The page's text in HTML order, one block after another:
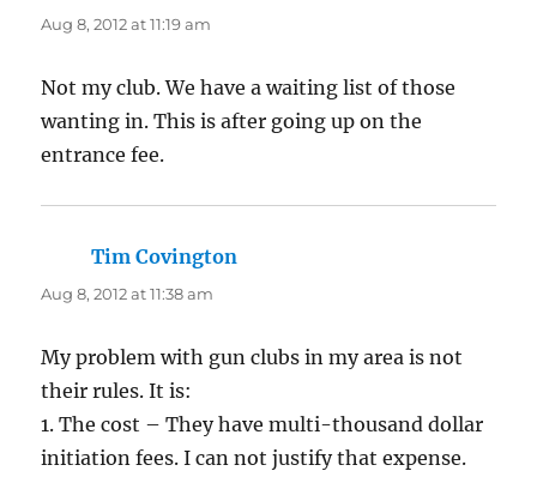
Aug 8, 2012 at 11:19 am
Not my club. We have a waiting list of those
wanting in. This is after going up on the
entrance fee.
Tim Covington
Aug 8, 2012 at 11:38 am
My problem with gun clubs in my area is not
their rules. It is:
1. The cost – They have multi-thousand dollar
initiation fees. I can not justify that expense.